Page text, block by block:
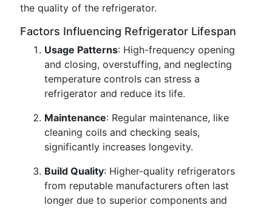
the quality of the refrigerator.
Factors Influencing Refrigerator Lifespan
Usage Patterns: High-frequency opening
and closing, overstuffing, and neglecting
temperature controls can stress a
refrigerator and reduce its life.
Maintenance: Regular maintenance, like
cleaning coils and checking seals,
significantly increases longevity.
Build Quality: Higher-quality refrigerators
from reputable manufacturers often last
longer due to superior components and